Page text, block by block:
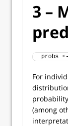
3 –
probs <
For
(among